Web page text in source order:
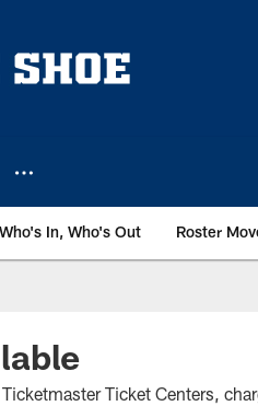
Who's In, Who's Out Roster
Ticket Centers,